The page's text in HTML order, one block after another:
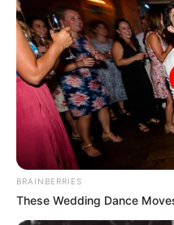
BRAINBERRIES
These Wedding Dance